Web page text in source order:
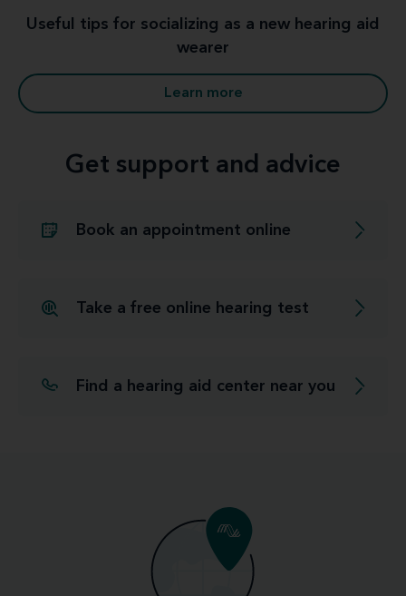
Useful tips for socializing as a new hearing aid
wearer
Learn more
Get support and advice
Book an appointment online
Take a free online hearing test
Find a hearing aid center near you